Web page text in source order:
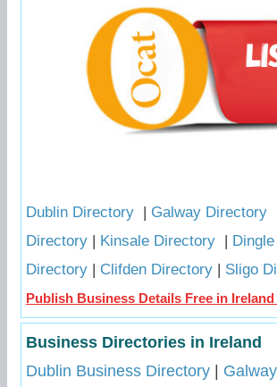
Dublin Directory | Galway Directory
Directory | Kinsale Directory |
Directory | Clifden Directory | Sligo
Publish Business Details Free in
Business Directories in Ireland
Dublin Business Directory